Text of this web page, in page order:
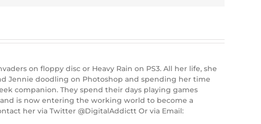
on floppy disc or Heavy Rain on PS3. All her life, she
Jennie doodling on Photoshop and spending her time
companion. They spend their days playing games
is now entering the working world to become a
her via Twitter @DigitalAddictt Or via Email: